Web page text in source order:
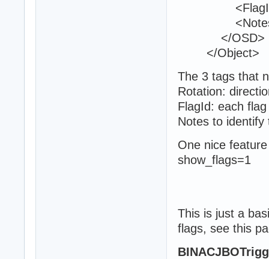
</OSD>
</Object>
The 3 tags that
Rotation:
FlagId: each
Notes to identify
One nice
show_flags=1
This is just a
flags, see this